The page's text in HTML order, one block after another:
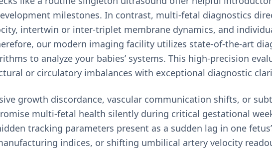
milestones. In contrast, multi-fetal diagnostics
intertwin or inter-triplet membrane dynamics, and
our modern imaging facility utilizes state-of-the-art
to analyze your babies’ systems. This high-precision
or circulatory imbalances with exceptional diagnostic
growth discordance, vascular communication shifts, or
multi-fetal health silently during critical gestational
tracking parameters present as a sudden lag in one
indices, or shifting umbilical artery velocity